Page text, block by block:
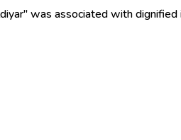
was associated with